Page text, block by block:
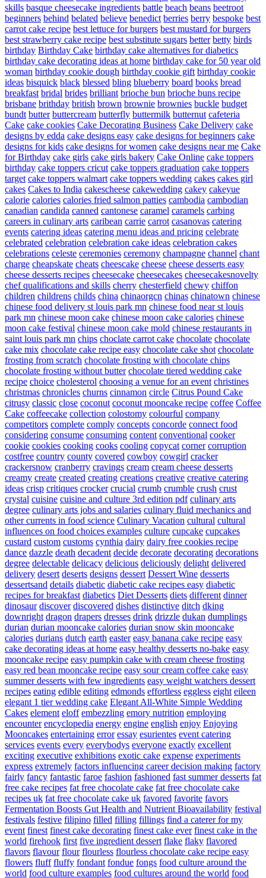
skills basque cheesecake ingredients battle beach beans beetroot
beginners behind belated believe benedict berries berry bespoke best
carrot cake recipe best lettuce for burgers best mustard for burgers
best strawberry cake recipe best substitute sugars better betty birds
birthday Birthday Cake birthday cake alternatives for diabetics
birthday cake decorating ideas at home birthday cake for 50 year old
woman birthday cookie dough birthday cookie gift birthday cookie
ideas bisquick black blessed bling blueberry board books bread
breakfast bridal brides brilliant brioche bun brioche buns recipe
brisbane brithday british brown brownie brownies buckle budget
bundt butter buttercream butterfly buttermilk butternut cafeteria
Cake cake cookies Cake Decorating Business Cake Delivery cake
designs by edda cake designs easy cake designs for beginners cake
designs for kids cake designs for women cake designs near me Cake
for Birthday cake girls cake girls bakery Cake Online cake toppers
birthday cake toppers cricut cake toppers graduation cake toppers
target cake toppers walmart cake toppers wedding cakes cakes girl
cakes Cakes to India cakescheese cakewedding cakey cakeyue
calorie calories calories fried salmon patties cambodia cambodian
canadian candida canned cantonese caramel caramels carbing
careers in culinary arts caribean carrie carrot casanovas catering
events catering ideas catering menu ideas and pricing celebrate
celebrated celebration celebration cake ideas celebration cakes
celebrations celeste ceremonies ceremony champagne channel chant
charge cheapskate cheats cheescake cheese cheese desserts easy
cheese desserts recipes cheesecake cheesecakes cheesecakesnovelty
chef qualifications and skills cherry chesterfield chewy chiffon
children childrens childs china chinaorgcn chinas chinatown chinese
chinese food delivery st louis park mn chinese food near st louis
park mn chinese moon cake chinese moon cake calories chinese
moon cake festival chinese moon cake mold chinese restaurants in
saint louis park mn chips choclate carrot cake chocolate chocolate
cake mix chocolate cake recipe easy chocolate cake shot chocolate
frosting from scratch chocolate frosting with chocolate chips
chocolate frosting without butter chocolate tiered wedding cake
recipe choice cholesterol choosing a venue for an event christines
christmas chronicles churns cinnamon circle Citrus Pound Cake
citrusy classic close coconut coconut mooncake recipe coffee Coffee
Cake coffeecake collection colostomy colourful company
competitors complete comply concepts concorde connect food
considering consume consuming content conventional cooker
cookie cookies cooking cooks cooling copycat corner corruption
costfree country county covered cowboy cowgirl cracker
crackersnow cranberry cravings cream cream cheese desserts
creamy create created creating creations creative creative catering
ideas crisp critiques crocker crucial crumb crumble crush crust
crystal cuisine cuisine and culture 3rd edition pdf culinary arts
degree culinary arts jobs and salaries culinary fluid mechanics and
other currents in food science Culinary Vacation cultural cultural
influences on food choices examples culture cupcake cupcakes
custard custom customs cynthia dairy dairy free cookies recipe
dance dazzle death decadent decide decorate decorating decorations
degree delectable delicacy delicious deliciously delight delivered
delivery desert deserts designs dessert Dessert Wine desserts
dessertsand details diabetic diabetic cake recipes easy diabetic
recipes for breakfast diabetics Diet Desserts diets different dinner
dinosaur discover discovered dishes distinctive ditch dking
downright dragon drapers dresses drink drizzle dukan dumplings
durian durian mooncake calories durian snow skin mooncake
calories durians dutch earth easter easy banana cake recipe easy
cake decorating ideas at home easy healthy desserts no-bake easy
mooncake recipe easy pumpkin cake with cream cheese frosting
easy red bean mooncake recipe easy sour cream coffee cake easy
summer desserts with few ingredients easy weight watchers dessert
recipes eating edible editing edmonds effortless eggless eight eileen
elegant 1 tier wedding cake Elegant All-White Simple Wedding
Cakes element eloff embezzling emory nutrition employing
encounter encyclopedia energy engine english enjoy Enjoying
Mooncakes entertaining error essay esurientes event catering
services events every everybodys everyone exactly excellent
exciting executive exhibitions exotic cake expense experiments
express extremely factors influencing career decision making factory
fairly fancy fantastic faroe fashion fashioned fast summer desserts fat
free cake recipes fat free chocolate cake fat free chocolate cake
recipes uk fat free chocolate cake uk favored favorite favors
Fermentation Boosts Gut Health and Nutrient Bioavailability festival
festivals festive filipino filled filling fillings find a caterer for my
event finest finest cake decorating finest cake ever finest cake in the
world firehook first five ingredient dessert flake flaky flavored
flavors flavour flour flourless flourless chocolate cake recipe easy
flowers fluff fluffy fondant fondue fongs food culture around the
world food culture examples food cultures around the world food